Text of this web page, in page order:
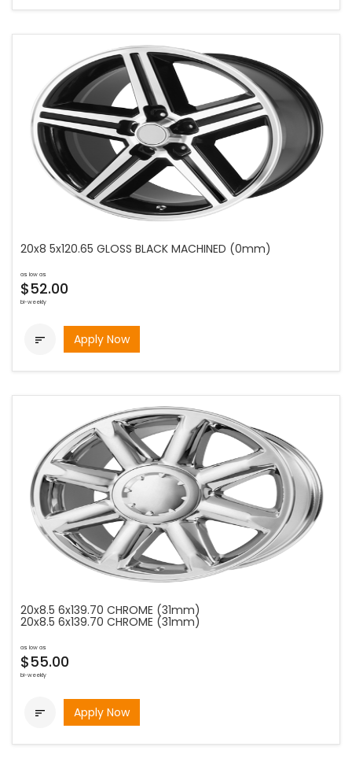
20x8 5x120.65 GLOSS BLACK MACHINED (0mm)
as low as
$52.00
bi-weekly
 Apply Now
20x8.5 6x139.70 CHROME (31mm)
20x8.5 6x139.70 CHROME (31mm)
as low as
$55.00
bi-weekly
 Apply Now